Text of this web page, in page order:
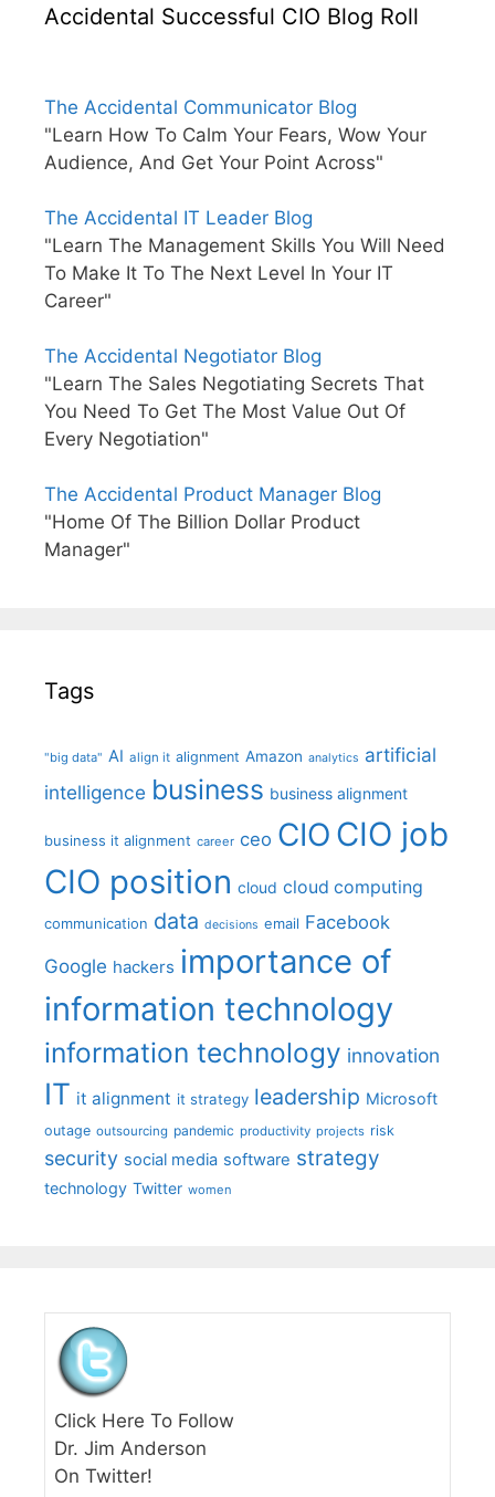
Accidental Successful CIO Blog Roll
The Accidental Communicator Blog
"Learn How To Calm Your Fears, Wow Your
Audience, And Get Your Point Across"
The Accidental IT Leader Blog
"Learn The Management Skills You Will Need
To Make It To The Next Level In Your IT
Career"
The Accidental Negotiator Blog
"Learn The Sales Negotiating Secrets That
You Need To Get The Most Value Out Of
Every Negotiation"
The Accidental Product Manager Blog
"Home Of The Billion Dollar Product
Manager"
Tags
"big data" AI align it alignment Amazon analytics artificial
intelligence business business alignment
business it alignment career ceo CIO CIO job
CIO position cloud cloud computing
communication data decisions email Facebook
Google hackers importance of
information technology
information technology innovation
IT it alignment it strategy leadership Microsoft
outage outsourcing pandemic productivity projects risk
security social media software strategy
technology Twitter women
Click Here To Follow
Dr. Jim Anderson
On Twitter!